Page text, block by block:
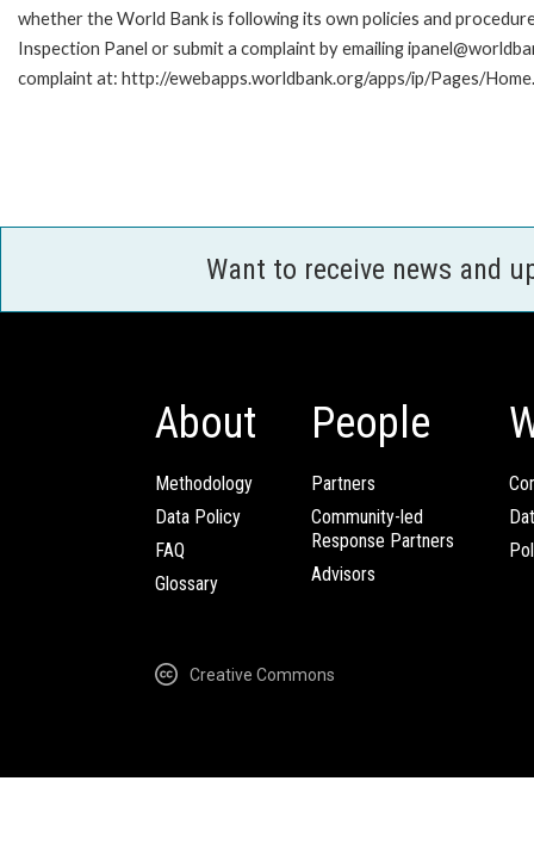
whether the World Bank is following its own policies and
Inspection Panel or submit a complaint by emailing
complaint at: http://ewebapps.worldbank.org/apps/ip/Pages/
Want to receive news and
About
Methodology
Data Policy
FAQ
Glossary
People
Partners
Community-led
Response Partners
Advisors
Creative Commons